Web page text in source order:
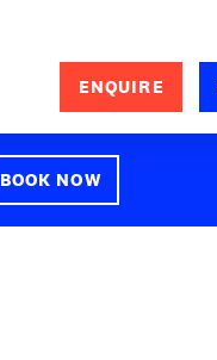
BOOK NOW
ENQUIRE